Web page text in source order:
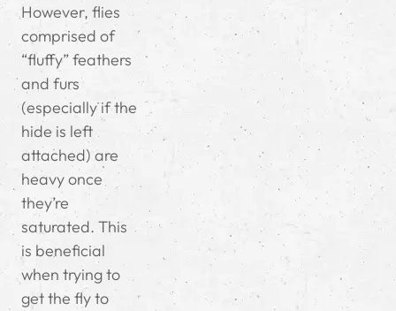
However, flies
comprised of
“fluffy” feathers
and furs
(especially if the
hide is left
attached) are
heavy once
they’re
saturated. This
is beneficial
when trying to
get the fly to